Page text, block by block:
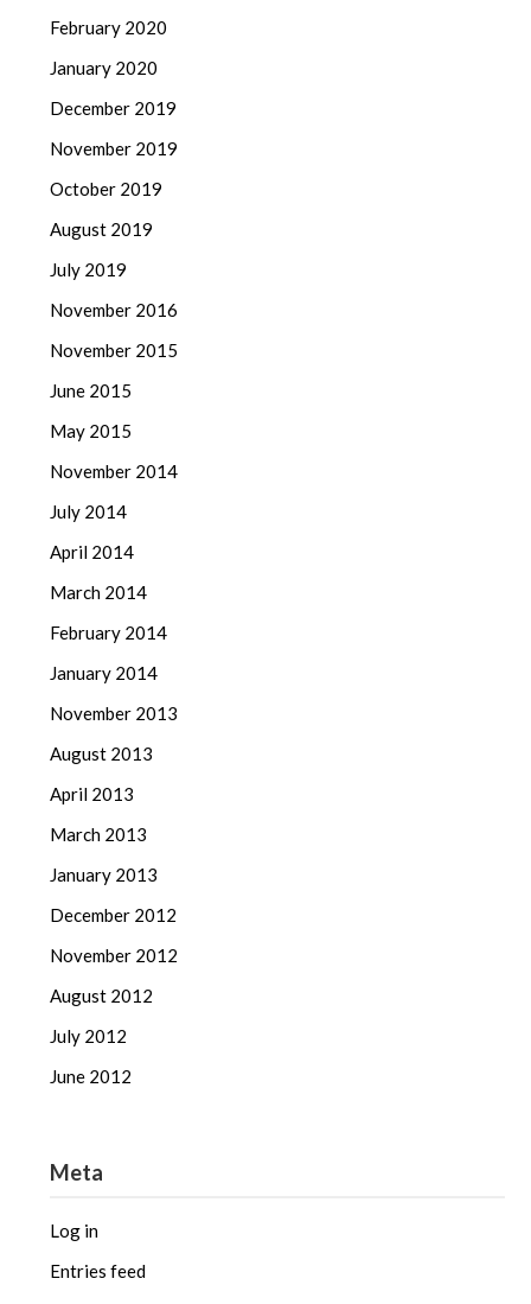
February 2020
January 2020
December 2019
November 2019
October 2019
August 2019
July 2019
November 2016
November 2015
June 2015
May 2015
November 2014
July 2014
April 2014
March 2014
February 2014
January 2014
November 2013
August 2013
April 2013
March 2013
January 2013
December 2012
November 2012
August 2012
July 2012
June 2012
Meta
Log in
Entries feed